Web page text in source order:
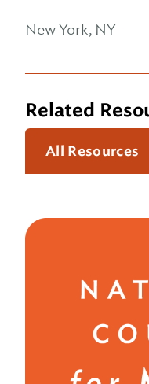
New York, NY
Related
All Resources